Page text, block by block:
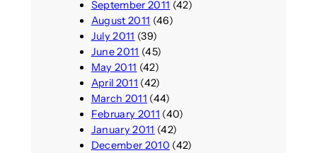
September 2011 (42)
August 2011 (46)
July 2011 (39)
June 2011 (45)
May 2011 (42)
April 2011 (42)
March 2011 (44)
February 2011 (40)
January 2011 (42)
December 2010 (42)